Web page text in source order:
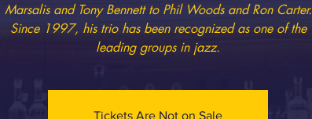
Marsalis and Tony Bennett to Phil Woods and Ron Carter.
Since 1997, his trio has been recognized as one of the
leading groups in jazz.
Tickets Are Not on Sale